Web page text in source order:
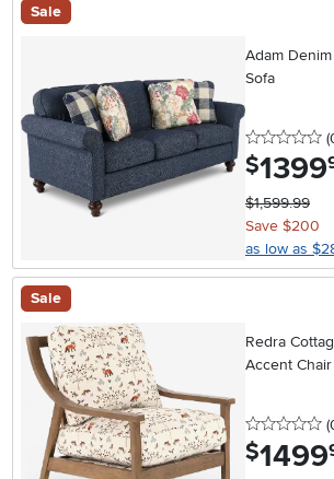
Sale
Adam
Sofa
0
$1399.
$1,599.99
Save $200
as low as
Sale
Redra
Accent Chair
0
$1499.